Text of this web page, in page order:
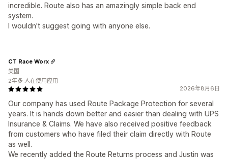
incredible. Route also has an amazingly simple back end
system.
I wouldn't suggest going with anyone else.
2026年8月6日
Our company has used Route Package Protection for several
years. It is hands down better and easier than dealing with UPS
Insurance & Claims. We have also received positive feedback
from customers who have filed their claim directly with Route
as well.
We recently added the Route Returns process and Justin was
CT Race Worx
美国
2年多 人在使用应用